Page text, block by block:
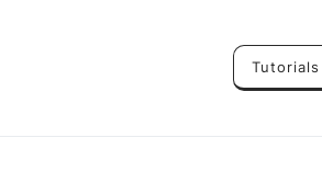
Tutorials